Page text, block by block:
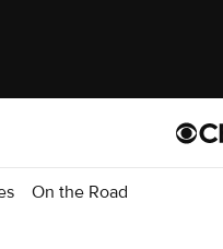
On the Road